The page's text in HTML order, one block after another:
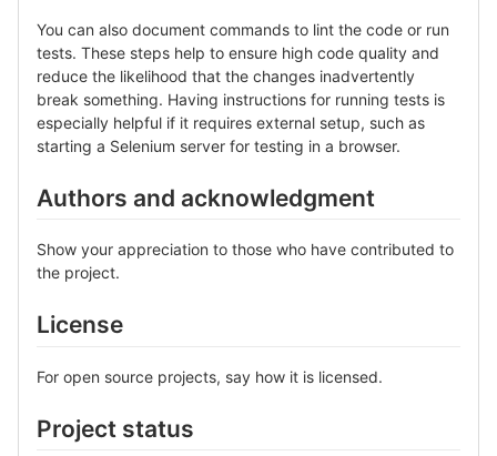
You can also document commands to lint the code or run
tests. These steps help to ensure high code quality and
reduce the likelihood that the changes inadvertently
break something. Having instructions for running tests is
especially helpful if it requires external setup, such as
starting a Selenium server for testing in a browser.
Authors and acknowledgment
Show your appreciation to those who have contributed to
the project.
License
For open source projects, say how it is licensed.
Project status